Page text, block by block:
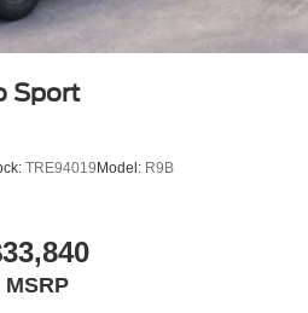
Sport
TRE94019 Model: R9B
MSRP